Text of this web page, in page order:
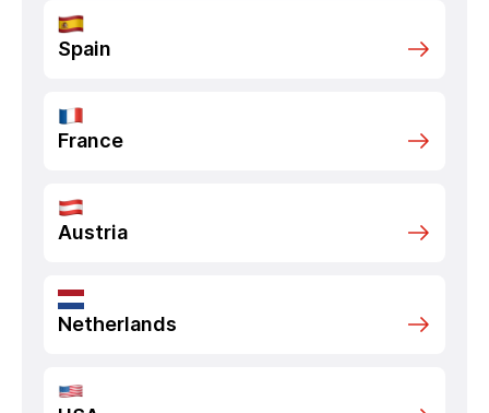
Spain
France
Austria
Netherlands